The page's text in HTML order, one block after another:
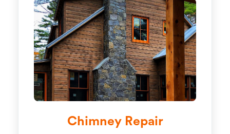
Chimney Repair